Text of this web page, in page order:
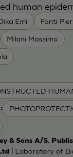
Emi Fanti
Milani Massimo
human
& Sons A/S.
| Laboratory of